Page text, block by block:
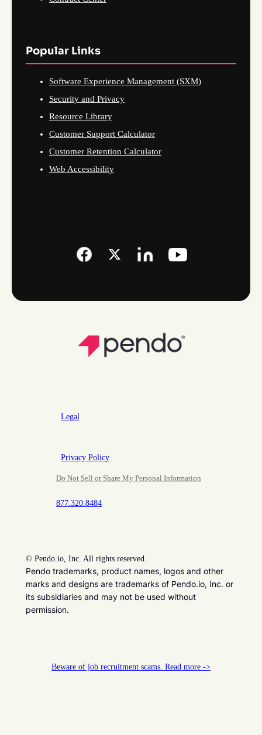
Popular Links
Software Experience Management (SXM)
Security and Privacy
Resource Library
Customer Support Calculator
Customer Retention Calculator
Web Accessibility
Legal
Privacy Policy
Do Not Sell or Share My Personal Information
877.320.8484
© Pendo.io, Inc. All rights reserved.
Pendo trademarks, product names, logos and other
marks and designs are trademarks of Pendo.io, Inc. or
its subsidiaries and may not be used without
permission.
Beware of job recruitment scams. Read more ->